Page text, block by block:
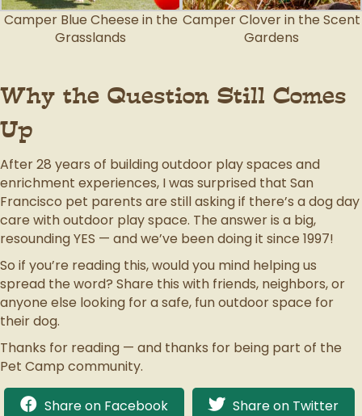
Camper Blue Cheese in the
Grasslands
Camper Clover in the Scent
Gardens
Why the Question Still Comes
Up
After 28 years of building outdoor play spaces and
enrichment experiences, I was surprised that San
Francisco pet parents are still asking if there’s a dog day
care with outdoor play space. The answer is a big,
resounding YES — and we’ve been doing it since 1997!
So if you’re reading this, would you mind helping us
spread the word? Share this with friends, neighbors, or
anyone else looking for a safe, fun outdoor space for
their dog.
Thanks for reading — and thanks for being part of the
Pet Camp community.
Share on Facebook Share on Twitter